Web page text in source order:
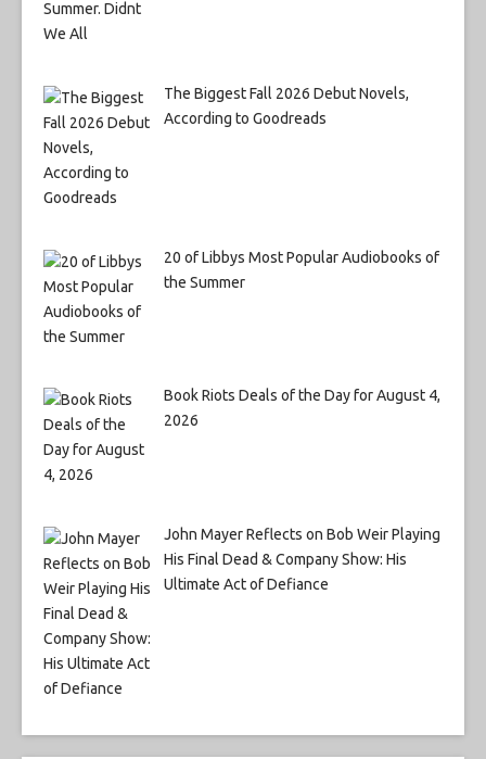
The Biggest Fall 2026 Debut Novels,
According to Goodreads
20 of Libbys Most Popular Audiobooks of
the Summer
Book Riots Deals of the Day for August 4,
2026
John Mayer Reflects on Bob Weir Playing
His Final Dead & Company Show: His
Ultimate Act of Defiance